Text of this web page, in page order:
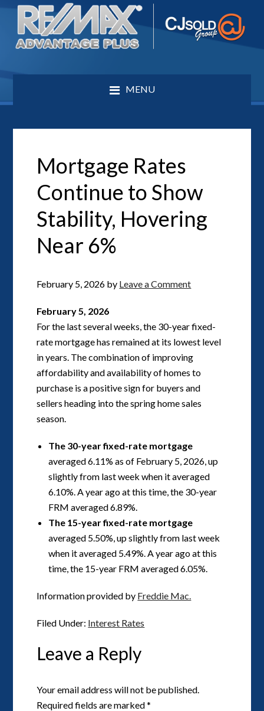
MENU
Mortgage Rates
Continue to Show
Stability, Hovering
Near 6%
February 5, 2026 by Leave a Comment
February 5, 2026
For the last several weeks, the 30-year fixed-
rate mortgage has remained at its lowest level
in years. The combination of improving
affordability and availability of homes to
purchase is a positive sign for buyers and
sellers heading into the spring home sales
season.
The 30-year fixed-rate mortgage
averaged 6.11% as of February 5, 2026, up
slightly from last week when it averaged
6.10%. A year ago at this time, the 30-year
FRM averaged 6.89%.
The 15-year fixed-rate mortgage
averaged 5.50%, up slightly from last week
when it averaged 5.49%. A year ago at this
time, the 15-year FRM averaged 6.05%.
Information provided by Freddie Mac.
Filed Under: Interest Rates
Leave a Reply
Your email address will not be published.
Required fields are marked*